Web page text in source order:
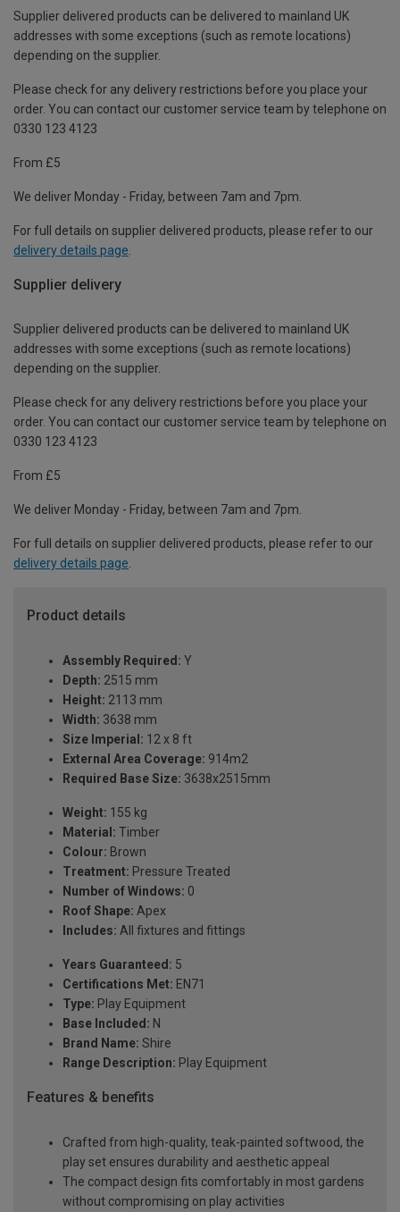
Supplier delivered products can be delivered to mainland UK
addresses with some exceptions (such as remote locations)
depending on the supplier.
Please check for any delivery restrictions before you place your
order. You can contact our customer service team by telephone on
0330 123 4123
From £5
We deliver Monday - Friday, between 7am and 7pm.
For full details on supplier delivered products, please refer to our
delivery details page
Supplier delivery
Supplier delivered products can be delivered to mainland UK
addresses with some exceptions (such as remote locations)
depending on the supplier.
Please check for any delivery restrictions before you place your
order. You can contact our customer service team by telephone on
0330 123 4123
From £5
We deliver Monday - Friday, between 7am and 7pm.
For full details on supplier delivered products, please refer to our
delivery details page.
Product details
Assembly Required: Y
Depth: 2515 mm
Height: 2113 mm
Width: 3638 mm
Size Imperial: 12 x 8 ft
External Area Coverage: 914m2
Required Base Size: 3638x2515mm
Weight: 155 kg
Material: Timber
Colour: Brown
Treatment: Pressure Treated
Number of Windows: 0
Roof Shape: Apex
Includes: All fixtures and fittings
Years Guaranteed: 5
Certifications Met: EN71
Type: Play Equipment
Base Included: N
Brand Name: Shire
Range Description: Play Equipment
Features & benefits
Crafted from high-quality, teak-painted softwood, the
play set ensures durability and aesthetic appeal
The compact design fits comfortably in most gardens
without compromising on play activities